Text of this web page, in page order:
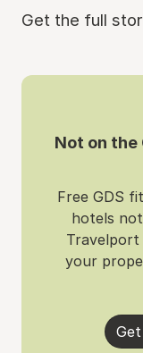
Get the full
Not on the
Free GDS
hotels
your